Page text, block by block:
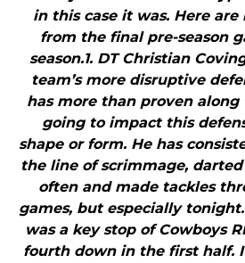
in this case it was. Here
from the final pre-season
season.1. DT Christian
team’s more disruptive
has more than proven along
going to impact this
shape or form. He has
the line of scrimmage,
often and made tackles
games, but especially
was a key stop of Cowboys
fourth down in the first half.